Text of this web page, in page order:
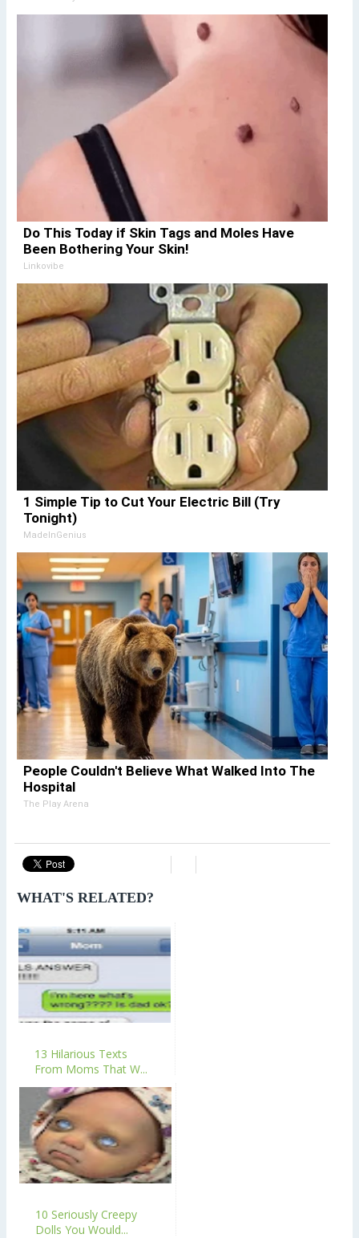
Do This Today if Skin Tags and Moles Have
Been Bothering Your Skin!
Linkovibe
1 Simple Tip to Cut Your Electric Bill (Try
Tonight)
MadeInGenius
People Couldn't Believe What Walked Into The
Hospital
The Play Arena
WHAT'S RELATED?
13 Hilarious Texts
From Moms That W...
10 Seriously Creepy
Dolls You Would...